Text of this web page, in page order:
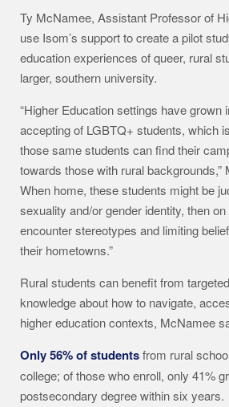
Ty McNamee, Assistant Professor of
use Isom’s support to create a pilot
education experiences of queer, rural
larger, southern university.
“Higher Education settings have grown
accepting of LGBTQ+ students, which
those same students can find their
towards those with rural backgrounds,”
When home, these students might be
sexuality and/or gender identity, then
encounter stereotypes and limiting
their hometowns.”
Rural students can benefit from
knowledge about how to navigate,
higher education contexts, McNamee
Only 56% of studentsfrom rural
college; of those who enroll, only 41%
postsecondary degree within six years.